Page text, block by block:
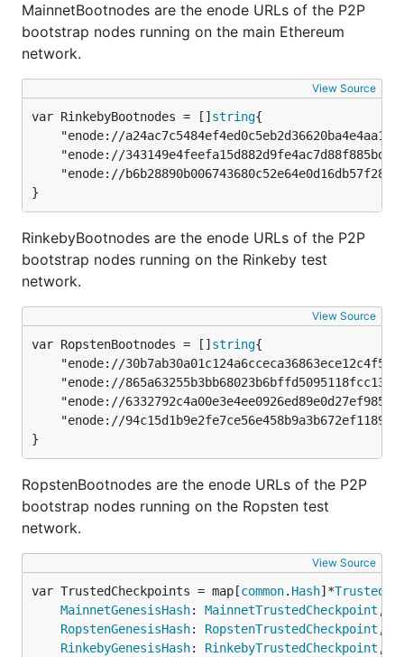
MainnetBootnodes are the enode URLs of the P2P
bootstrap nodes running on the main Ethereum
network.
View Source
var RinkebyBootnodes = [] string
}
RinkebyBootnodes are the enode URLs of the P2P
bootstrap nodes running on the Rinkeby test
network.
View Source
var RopstenBootnodes = [] string
}
RopstenBootnodes are the enode URLs of the P2P
bootstrap nodes running on the Ropsten test
network.
View Source
var TrustedCheckpoints = map[common. Hash]*
MainnetGenesisHash: MainnetTrustedCheckpoint ,
RopstenGenesisHash: RopstenTrustedCheckpoint ,
RinkebyGenesisHash: RinkebyTrustedCheckpoint ,